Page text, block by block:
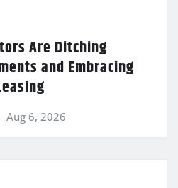
Are Ditching
and Embracing
Aug 6, 2026